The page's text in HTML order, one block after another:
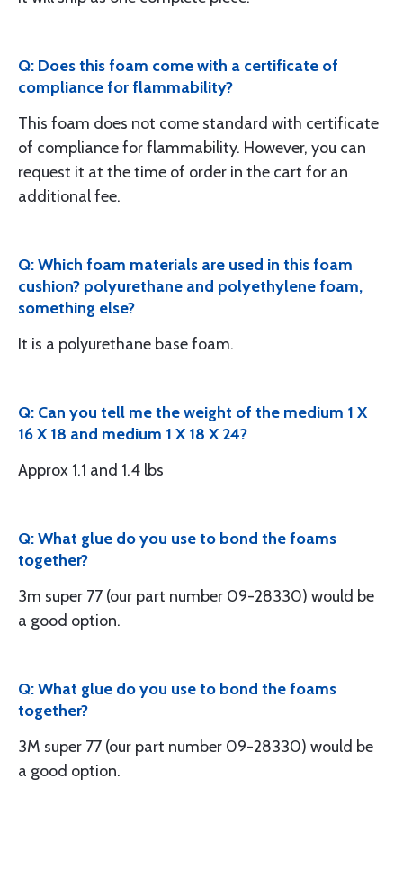
Q: Does this foam come with a certificate of
compliance for flammability?
This foam does not come standard with certificate
of compliance for flammability. However, you can
request it at the time of order in the cart for an
additional fee.
Q: Which foam materials are used in this foam
cushion? polyurethane and polyethylene foam,
something else?
It is a polyurethane base foam.
Q: Can you tell me the weight of the medium 1 X
16 X 18 and medium 1 X 18 X 24?
Approx 1.1 and 1.4 lbs
Q: What glue do you use to bond the foams
together?
3m super 77 (our part number 09-28330) would be
a good option.
Q: What glue do you use to bond the foams
together?
3M super 77 (our part number 09-28330) would be
a good option.